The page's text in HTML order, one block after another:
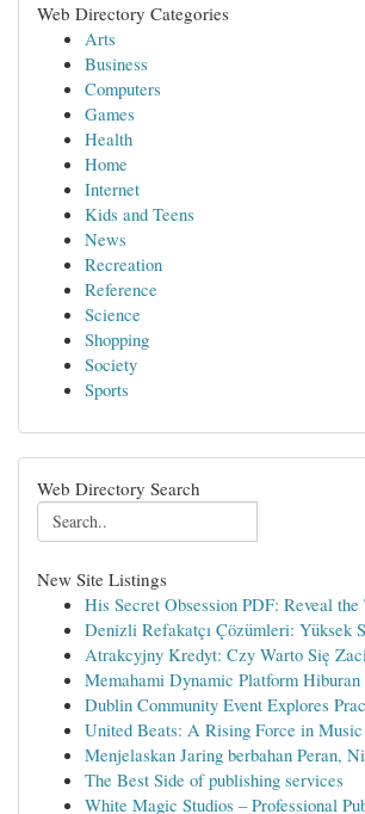
Web Directory Categories
Arts
Business
Computers
Games
Health
Home
Internet
Kids and Teens
News
Recreation
Reference
Science
Shopping
Society
Sports
Web Directory Search
New Site Listings
His Secret Obsession PDF: Reveal the
Denizli Refakatçı Çözümleri: Yüksek
Atrakcyjny Kredyt: Czy Warto Się
Memahami Dynamic Platform
Dublin Community Event Explores
United Beats: A Rising Force in Music
Menjelaskan Jaring berbahan Peran,
The Best Side of publishing services
White Magic Studios – Professional